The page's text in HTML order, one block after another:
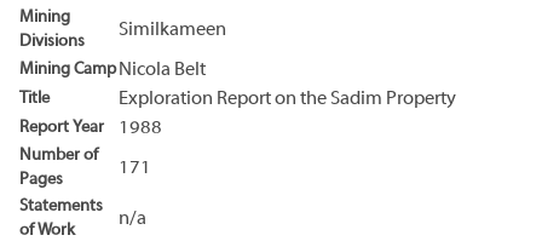
Mining
Divisions
Similkameen
Mining Camp Nicola Belt
Title Exploration Report on the Sadim Property
Report Year 1988
Number of
Pages
171
Statements
of Work
n/a